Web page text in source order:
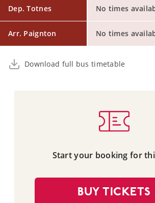
Dep. Totnes No times
Arr. Paignton No times
Download full bus timetable
Start your booking for
BUY TICKETS